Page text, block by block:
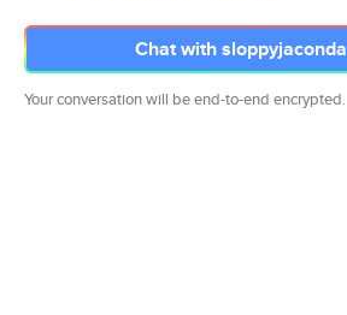
Chat with sloppyjaconda
Your conversation will be end-to-end encrypted.